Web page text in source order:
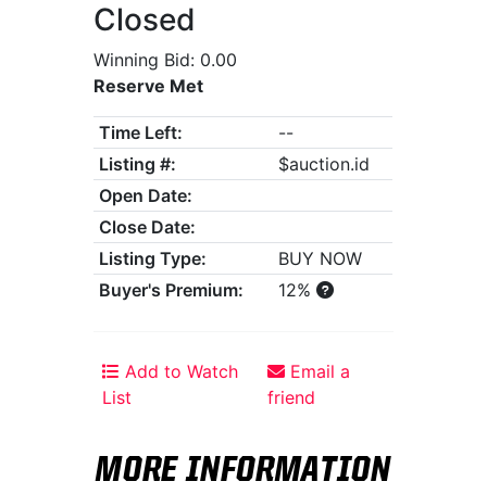
Closed
Winning Bid: 0.00
Reserve Met
Time Left:
--
Listing #:
$auction.id
Open Date:
Close Date:
Listing Type:
BUY NOW
Buyer's Premium:
12%
Add to Watch
List
Email a
friend
MORE INFORMATION